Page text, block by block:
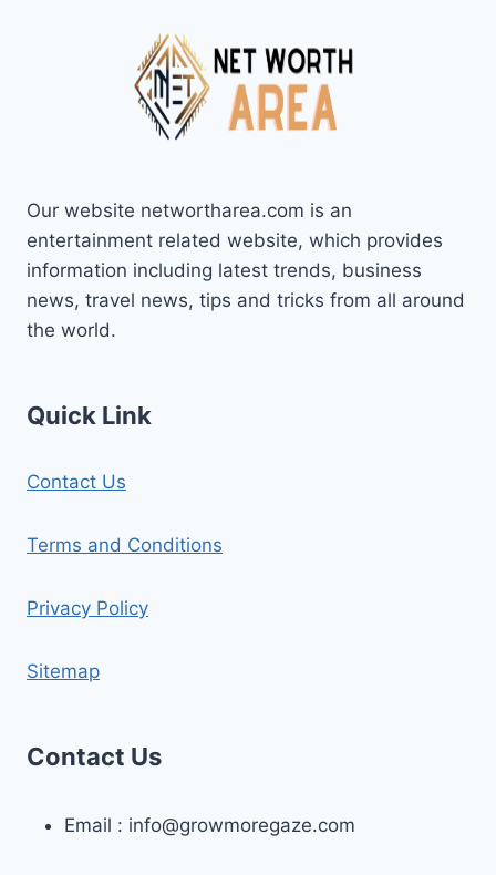
Our website networtharea.com is an
entertainment related website, which provides
information including latest trends, business
news, travel news, tips and tricks from all around
the world.
Quick Link
Contact Us
Terms and Conditions
Privacy Policy
Sitemap
Contact Us
Email : info@growmoregaze.com